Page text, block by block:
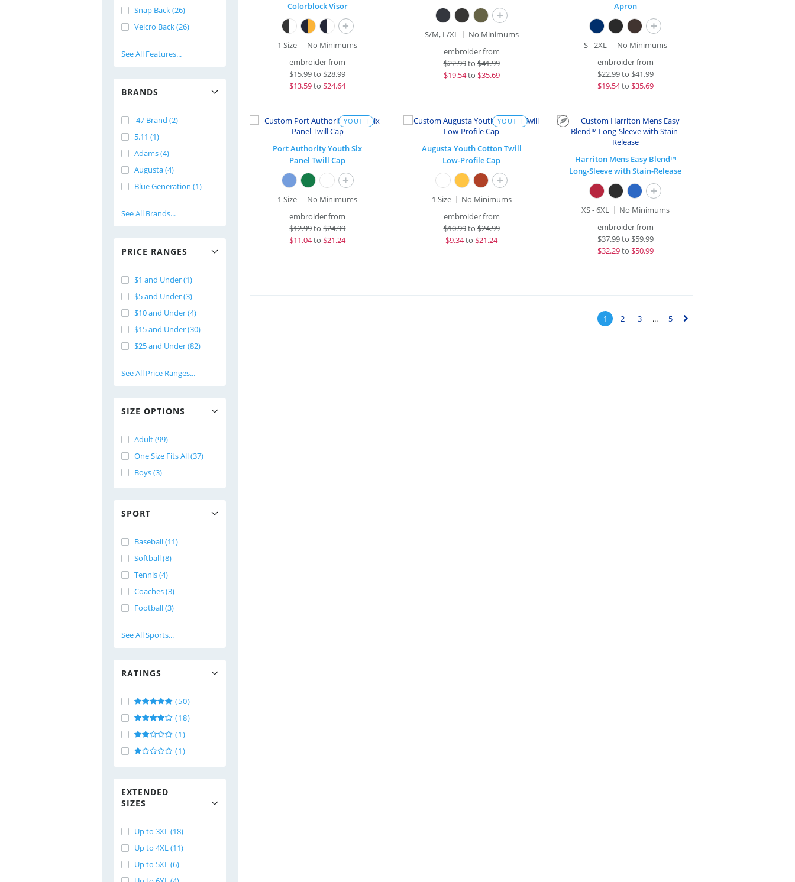
Snap Back (26)
Velcro Back (26)
See All Features...
BRANDS
'47 Brand (2)
5.11 (1)
Adams (4)
Augusta (4)
Blue Generation (1)
See All Brands...
PRICE RANGES
$1 and Under (1)
$5 and Under (3)
$10 and Under (4)
$15 and Under (30)
$25 and Under (82)
See All Price Ranges...
SIZE OPTIONS
Adult (99)
One Size Fits All (37)
Boys (3)
SPORT
Baseball (11)
Softball (8)
Tennis (4)
Coaches (3)
Football (3)
See All Sports...
RATINGS
(50)
(18)
(1)
(1)
EXTENDED
SIZES
Up to 3XL (18)
Up to 4XL (11)
Up to 5XL (6)
Colorblock Visor
+
1 Size
No Minimums
embroider from
$15.99to$28.99
$13.59to $24.64
+
S/M, L/XL
No Minimums
embroider from
$22.99to$41.99
$19.54to $35.69
Apron
+
S - 2XL
No Minimums
embroider from
$22.99to$41.99
$19.54to $35.69
YOUTH
Port Authority Youth Six
Panel Twill Cap
+
1 Size
No Minimums
embroider from
$12.99to$24.99
$11.04to $21.24
YOUTH
Augusta Youth Cotton Twill
Low-Profile Cap
+
1 Size
No Minimums
embroider from
$10.99to$24.99
$9.34to $21.24
Harriton Mens Easy Blend™
Long-Sleeve with Stain-Release
+
XS - 6XL
No Minimums
embroider from
$37.99to$59.99
$32.29to $50.99
1 2 3 ... 5 ▻